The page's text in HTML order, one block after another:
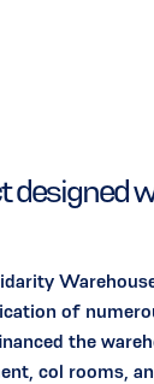
designed
of
the
col rooms,